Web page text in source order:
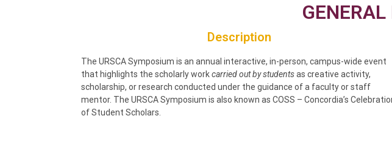
Description
The URSCA Symposium is an annual interactive, in-person, campus-wide event
that highlights the scholarly workcarried out by studentsas creative activity,
scholarship, or research conducted under the guidance of a faculty or staff
mentor. The URSCA Symposium is also known as COSS – Concordia’s
of Student Scholars.